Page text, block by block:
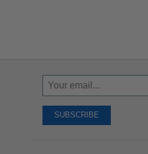
Sign
Up
Receive
SUBSCRIBE